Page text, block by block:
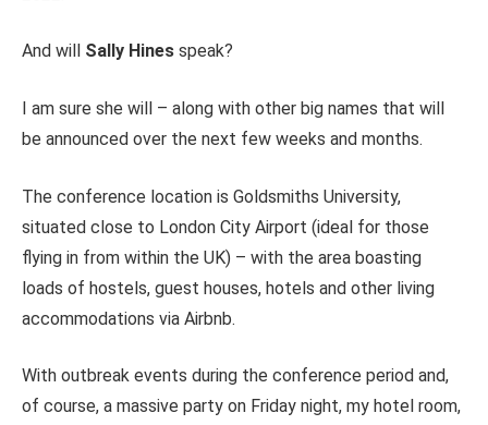
And will Sally Hines speak?
I am sure she will – along with other big names that will
be announced over the next few weeks and months.
The conference location is Goldsmiths University,
situated close to London City Airport (ideal for those
flying in from within the UK) – with the area boasting
loads of hostels, guest houses, hotels and other living
accommodations via Airbnb.
With outbreak events during the conference period and,
of course, a massive party on Friday night, my hotel room,